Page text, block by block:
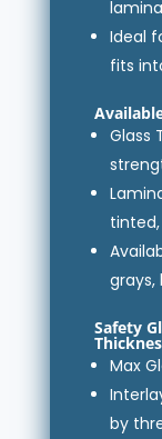
Ideal
fits
Glass
grays,
Safety
Max
by